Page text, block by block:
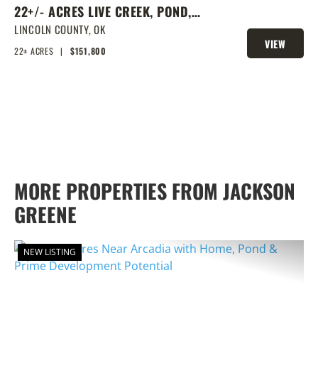
22+/- ACRES LIVE CREEK, POND,
TIMBER, AND BLACKTOP
LINCOLN COUNTY,OK
22± ACRES | $151,800
VIEW
PROPERTY
MORE PROPERTIES FROM JACKSON
GREENE
NEW LISTING